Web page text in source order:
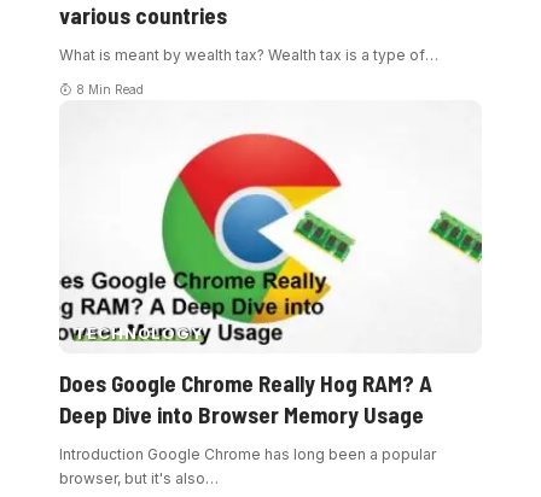
various countries
What is meant by wealth tax? Wealth tax is a type of…
8 Min Read
TECHNOLOGY
Does Google Chrome Really Hog RAM? A
Deep Dive into Browser Memory Usage
Introduction Google Chrome has long been a popular
browser, but it's also…